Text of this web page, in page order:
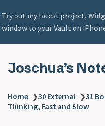
Try out my latest project,
window to your Vault on
Joschua’s
Home ❯30 External ❯31
Thinking, Fast and Slow